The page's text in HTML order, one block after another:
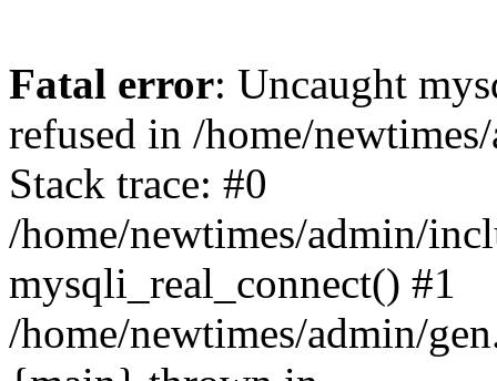
Fatal error: Uncaught
refused in /home/
Stack trace: #0
/home/newtimes/admin/
mysqli_real_connect() #1
/home/newtimes/admin/